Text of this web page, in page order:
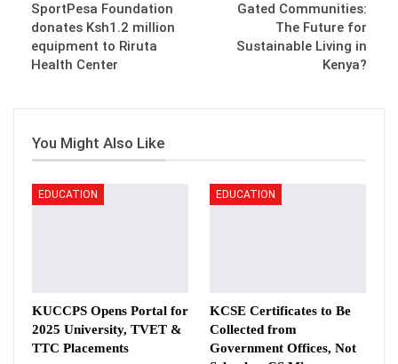
SportPesa Foundation
donates Ksh1.2 million
equipment to Riruta
Health Center
Gated Communities:
The Future for
Sustainable Living in
Kenya?
You Might Also Like
EDUCATION
KUCCPS Opens Portal for
2025 University, TVET &
TTC Placements
EDUCATION
KCSE Certificates to Be
Collected from
Government Offices, Not